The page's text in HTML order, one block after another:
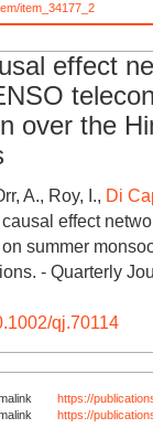
item_34177_2
effect
over the
A., Roy, I., Di
effect
summer
- Quarterly
qj.70114
https://
https://